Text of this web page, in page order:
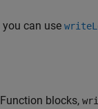
can use
blocks,